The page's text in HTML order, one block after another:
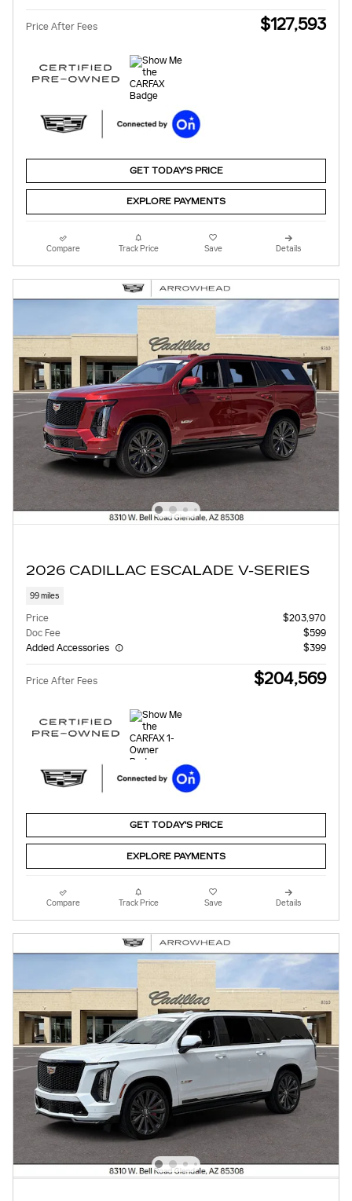
Price After Fees $127,593
GET TODAY'S PRICE
EXPLORE PAYMENTS
Compare Track Price Save Details
2026 CADILLAC ESCALADE V-SERIES
99 miles
Price
$203,970
Doc Fee
$599
Added Accessories
$399
Price After Fees $204,569
GET TODAY'S PRICE
EXPLORE PAYMENTS
Compare Track Price Save Details